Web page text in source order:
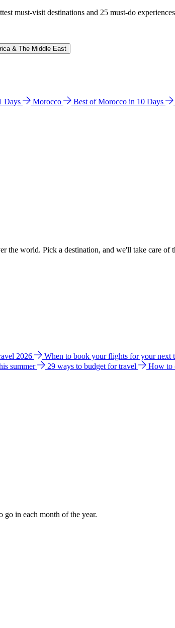
must-visit destinations and 25 must-do
& The Middle East
Days Morocco Best of Morocco in 10 Days
the world. Pick a destination, and we'll take care of
2026 When to book your flights for your next
summer 29 ways to budget for travel How to
go in each month of the year.